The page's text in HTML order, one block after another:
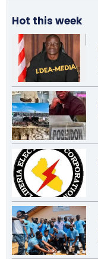
Hot this week